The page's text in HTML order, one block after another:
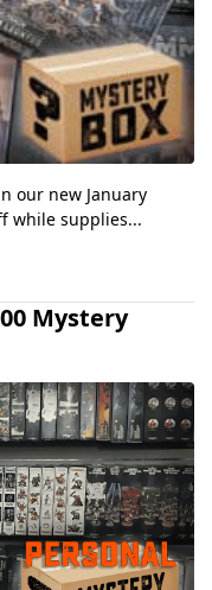
our new January
while supplies...
Mystery